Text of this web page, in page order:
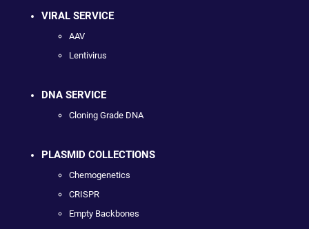
VIRAL SERVICE
AAV
Lentivirus
DNA SERVICE
Cloning Grade DNA
PLASMID COLLECTIONS
Chemogenetics
CRISPR
Empty Backbones